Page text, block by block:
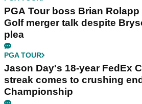
PGA Tour boss Brian
Golf merger talk despite
plea
PGA TOUR
Jason Day's 18-year FedEx
streak comes to crushing
Championship